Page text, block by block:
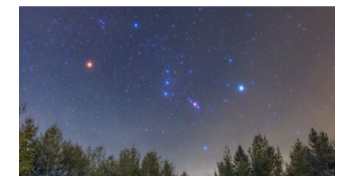
SOUTHERN
HEMISPHERE
MILKY
WAY
GLORIOUS
DETAIL
HERE’S
HOW